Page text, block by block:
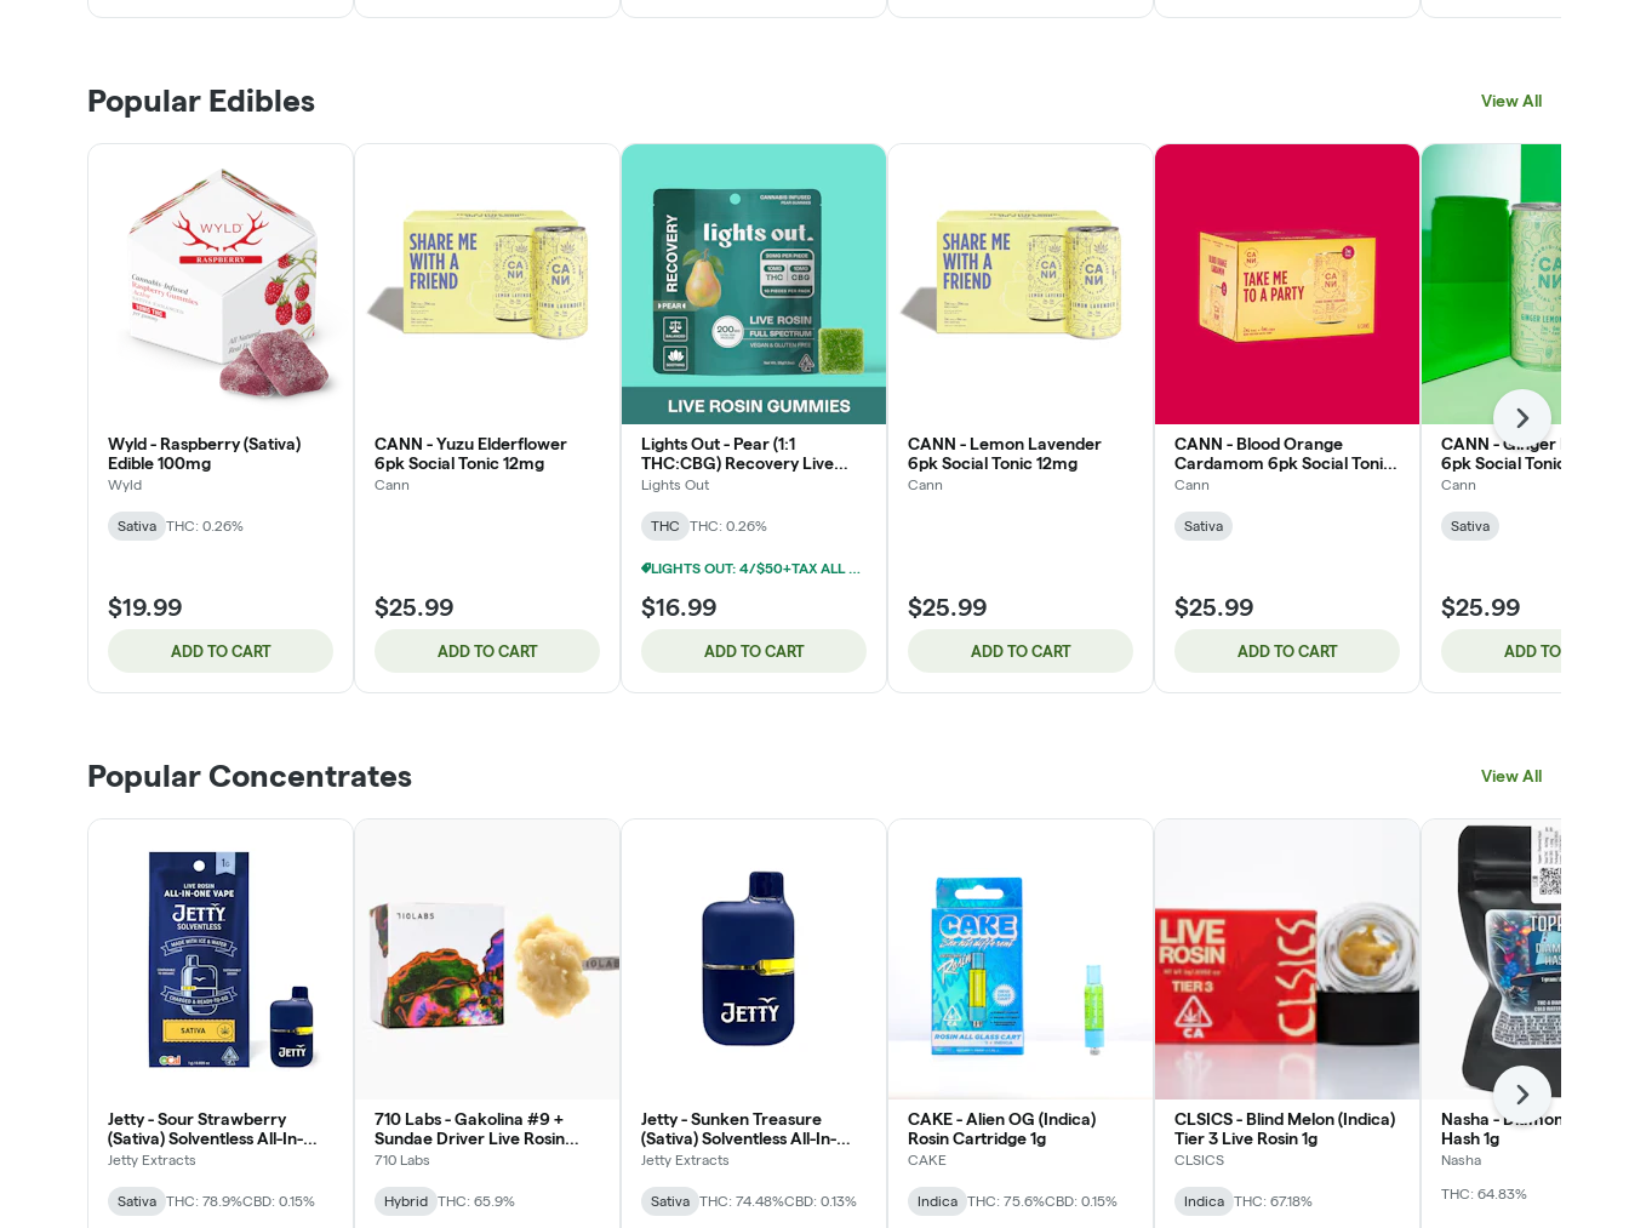
Popular Edibles View All
Wyld - Raspberry (Sativa)
Edible 100mg
Wyld
Sativa THC: 0.26%
$19.99
ADD TO CART
CANN - Yuzu Elderflower
6pk Social Tonic 12mg
Cann
$25.99
ADD TO CART
Lights Out - Pear (1:1
THC:CBG) Recovery Live
Rosin Edible 200mg
Lights Out
THC THC: 0.26%
LIGHTS OUT: 4/$50+TAX ALL EDIBLES 100MG
$16.99
ADD TO CART
CANN - Lemon Lavender
6pk Social Tonic 12mg
Cann
$25.99
ADD TO CART
CANN - Blood Orange
Cardamom 6pk Social Tonic
12mg
Cann
Sativa
$25.99
ADD TO CART
CANN - Ginger
6pk Social Tonic 9mg
Cann
Sativa
$25.99
ADD TO CART
Next
Popular Concentrates View All
Jetty - Sour Strawberry
(Sativa) Solventless All-In-
One Vape 1g
Jetty Extracts
Sativa THC: 78.9%CBD: 0.15%
710 Labs - Gakolina #9 +
Sundae Driver Live Rosin
Badder 1g
710 Labs
Hybrid THC: 65.9%
Jetty - Sunken Treasure
(Sativa) Solventless All-In-
One Vape 1g
Jetty Extracts
Sativa THC: 74.48%CBD: 0.13%
CAKE - Alien OG (Indica)
Rosin Cartridge 1g
CAKE
Indica THC: 75.6%CBD: 0.15%
CLSICS - Blind Melon (Indica)
Tier 3 Live Rosin 1g
CLSICS
Indica THC: 67.18%
Nasha - Diamond
Hash 1g
Nasha
THC: 64.83%
Next